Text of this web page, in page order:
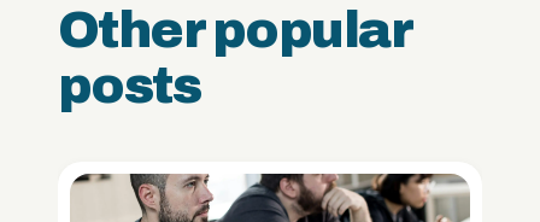
Other popular
posts